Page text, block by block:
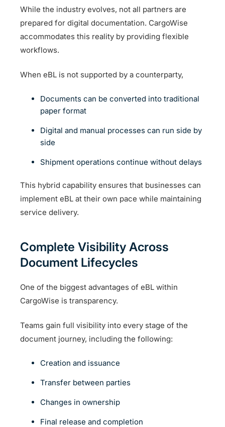
While the industry evolves, not all partners are
prepared for digital documentation. CargoWise
accommodates this reality by providing flexible
workflows.
When eBL is not supported by a counterparty,
Documents can be converted into traditional
paper format
Digital and manual processes can run side by
side
Shipment operations continue without delays
This hybrid capability ensures that businesses can
implement eBL at their own pace while maintaining
service delivery.
Complete Visibility Across
Document Lifecycles
One of the biggest advantages of eBL within
CargoWise is transparency.
Teams gain full visibility into every stage of the
document journey, including the following:
Creation and issuance
Transfer between parties
Changes in ownership
Final release and completion